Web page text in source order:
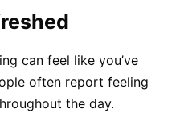
can feel like you’ve
often report feeling
the day.